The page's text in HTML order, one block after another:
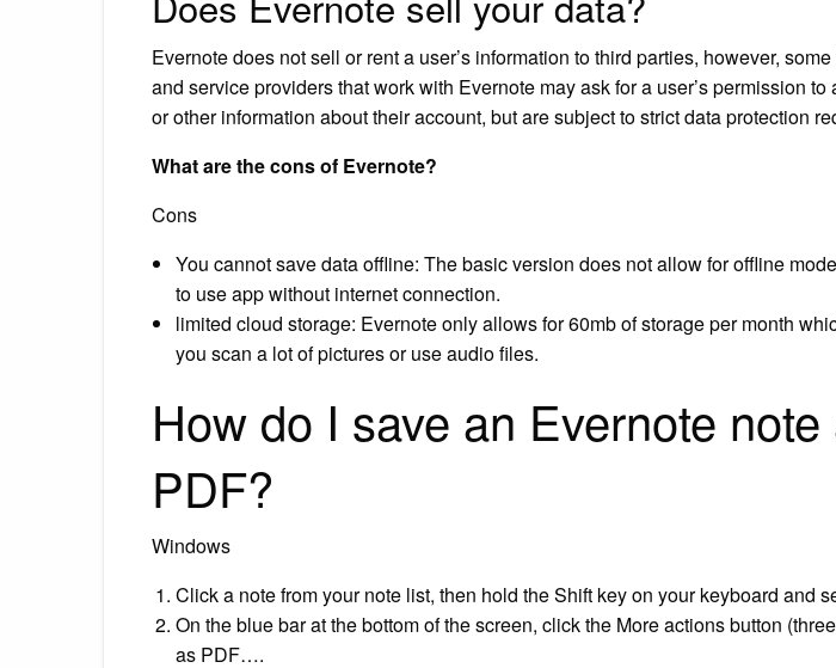
Evernote does not sell or rent a user’s information to third parties, however,
and service providers that work with Evernote may ask for a user’s permission to
or other information about their account, but are subject to strict data protection
What are the cons of Evernote?
Cons
You cannot save data offline: The basic version does not allow for offline
to use app without internet connection.
limited cloud storage: Evernote only allows for 60mb of storage per month
you scan a lot of pictures or use audio files.
How do I save an Evernote
PDF?
Windows
Click a note from your note list, then hold the Shift key on your keyboard and
On the blue bar at the bottom of the screen, click the More actions button
as PDF….